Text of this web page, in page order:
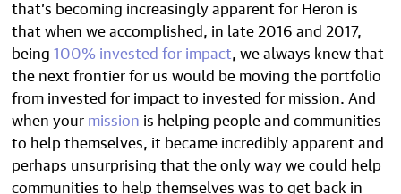
that’s becoming increasingly apparent for Heron is
that when we accomplished, in late 2016 and 2017,
being100% invested for impact, we always knew that
the next frontier for us would be moving the portfolio
from invested for impact to invested for mission. And
when yourmission is helping people and communities
to help themselves, it became incredibly apparent and
perhaps unsurprising that the only way we could help
communities to help themselves was to get back in